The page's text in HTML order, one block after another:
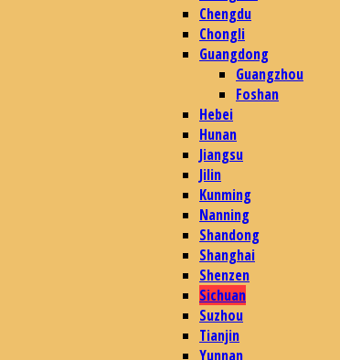
Chengdu
Chongli
Guangdong
Guangzhou
Foshan
Hebei
Hunan
Jiangsu
Jilin
Kunming
Nanning
Shandong
Shanghai
Shenzen
Sichuan
Suzhou
Tianjin
Yunnan